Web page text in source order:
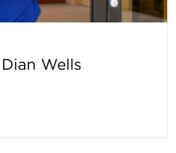
Wells